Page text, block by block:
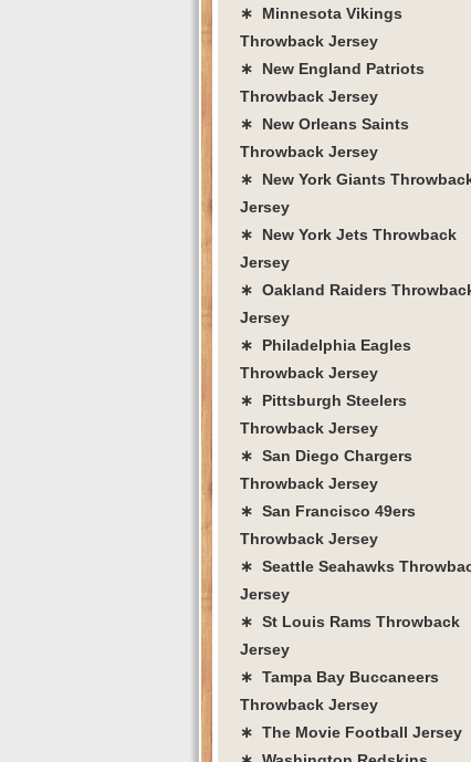
∗ Minnesota Vikings
Throwback Jersey
∗ New England Patriots
Throwback Jersey
∗ New Orleans Saints
Throwback Jersey
∗ New York Giants
Jersey
∗ New York Jets Throwback
Jersey
∗ Oakland Raiders
Jersey
∗ Philadelphia Eagles
Throwback Jersey
∗ Pittsburgh Steelers
Throwback Jersey
∗ San Diego Chargers
Throwback Jersey
∗ San Francisco 49ers
Throwback Jersey
∗ Seattle Seahawks
Jersey
∗ St Louis Rams Throwback
Jersey
∗ Tampa Bay Buccaneers
Throwback Jersey
∗ The Movie Football Jersey